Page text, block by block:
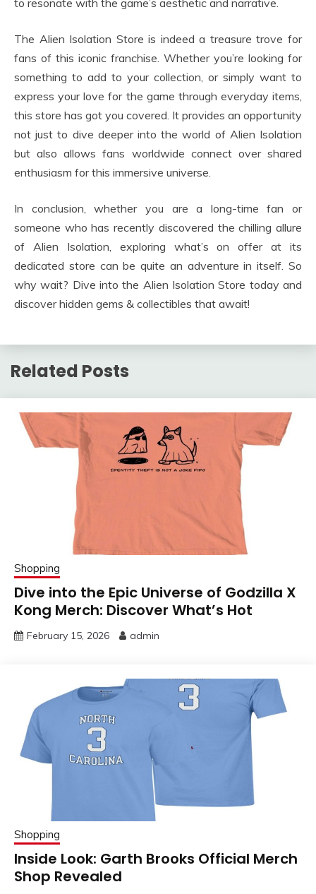
to resonate with the game’s aesthetic and narrative.
The Alien Isolation Store is indeed a treasure trove for
fans of this iconic franchise. Whether you’re looking for
something to add to your collection, or simply want to
express your love for the game through everyday items,
this store has got you covered. It provides an opportunity
not just to dive deeper into the world of Alien Isolation
but also allows fans worldwide connect over shared
enthusiasm for this immersive universe.
In conclusion, whether you are a long-time fan or
someone who has recently discovered the chilling allure
of Alien Isolation, exploring what’s on offer at its
dedicated store can be quite an adventure in itself. So
why wait? Dive into the Alien Isolation Store today and
discover hidden gems & collectibles that await!
Related Posts
Shopping
Dive into the Epic Universe of Godzilla X
Kong Merch: Discover What’s Hot
February 15, 2026 admin
Shopping
Inside Look: Garth Brooks Official Merch
Shop Revealed